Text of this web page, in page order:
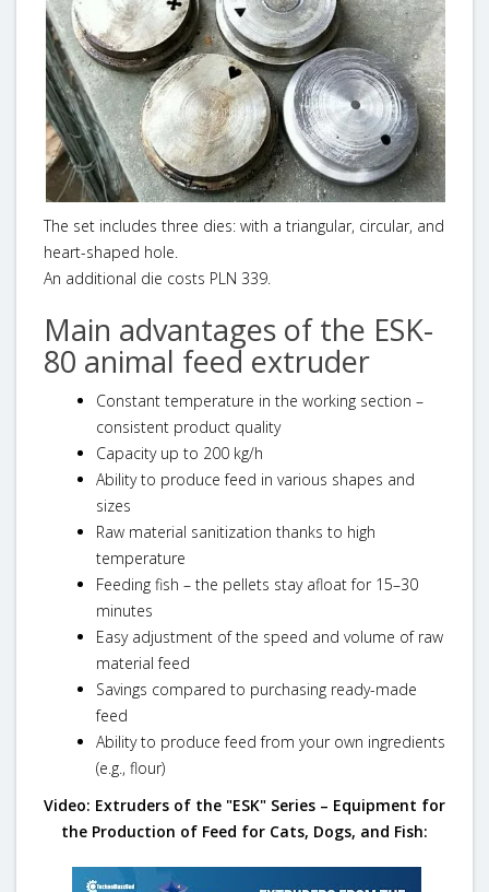
The set includes three dies: with a triangular, circular, and
heart-shaped hole.
An additional die costs PLN 339.
Main advantages of the ESK-
80 animal feed extruder
Constant temperature in the working section –
consistent product quality
Capacity up to 200 kg/h
Ability to produce feed in various shapes and
sizes
Raw material sanitization thanks to high
temperature
Feeding fish – the pellets stay afloat for 15–30
minutes
Easy adjustment of the speed and volume of raw
material feed
Savings compared to purchasing ready-made
feed
Ability to produce feed from your own ingredients
(e.g., flour)
Video: Extruders of the "ESK" Series – Equipment for
the Production of Feed for Cats, Dogs, and Fish: